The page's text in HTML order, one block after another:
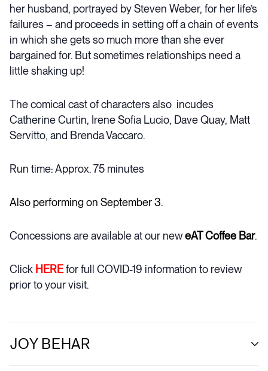
her husband, portrayed by Steven Weber, for her life’s
failures – and proceeds in setting off a chain of events
in which she gets so much more than she ever
bargained for. But sometimes relationships need a
little shaking up!
The comical cast of characters also incudes
Catherine Curtin, Irene Sofia Lucio, Dave Quay, Matt
Servitto, and Brenda Vaccaro.
Run time: Approx. 75 minutes
Also performing on September 3.
Concessions are available at our neweAT Coffee Bar.
Click HEREfor full COVID-19 information to review
prior to your visit.
JOY BEHAR